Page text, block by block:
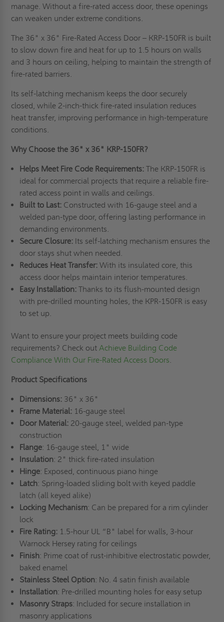
manage. Without a fire-rated access door, these openings
can weaken under extreme conditions.
The 36" x 36" Fire-Rated Access Door – KRP-150FR is built
to slow down fire and heat for up to 1.5 hours on walls
and 3 hours on ceiling, helping to maintain the strength of
fire-rated barriers.
Its self-latching mechanism keeps the door securely
closed, while 2-inch-thick fire-rated insulation reduces
heat transfer, improving performance in high-temperature
conditions.
Why Choose the 36" x 36" KRP-150FR?
Helps Meet Fire Code Requirements: The KRP-150FR is
ideal for commercial projects that require a reliable fire-
rated access point in walls and ceilings.
Built to Last: Constructed with 16-gauge steel and a
welded pan-type door, offering lasting performance in
demanding environments.
Secure Closure: Its self-latching mechanism ensures the
door stays shut when needed.
Reduces Heat Transfer: With its insulated core, this
access door helps maintain interior temperatures.
Easy Installation: Thanks to its flush-mounted design
with pre-drilled mounting holes, the KPR-150FR is easy
to set up.
Want to ensure your project meets building code
requirements? Check outAchieve Building Code
Compliance With Our Fire-Rated Access Doors.
Product Specifications
Dimensions: 36" x 36"
Frame Material:16-gauge steel
Door Material:20-gauge steel, welded pan-type
construction
Flange: 16-gauge steel, 1" wide
Insulation: 2" thick fire-rated insulation
Hinge: Exposed, continuous piano hinge
Latch: Spring-loaded sliding bolt with keyed paddle
latch (all keyed alike)
Locking Mechanism: Can be prepared for a rim cylinder
lock
Fire Rating: 1.5-hour UL “B" label for walls, 3-hour
Warnock Hersey rating for ceilings
Finish: Prime coat of rust-inhibitive electrostatic powder,
baked enamel
Stainless Steel Option: No. 4 satin finish available
Installation: Pre-drilled mounting holes for easy setup
Masonry Straps: Included for secure installation in
masonry applications